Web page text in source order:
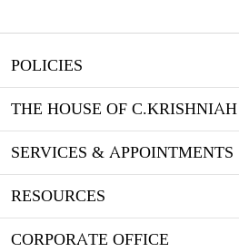
POLICIES
THE HOUSE OF
SERVICES & APPOINTMENTS
RESOURCES
CORPORATE OFFICE